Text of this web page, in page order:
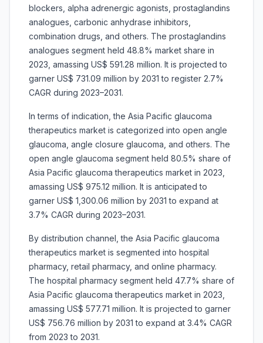
blockers, alpha adrenergic agonists, prostaglandins
analogues, carbonic anhydrase inhibitors,
combination drugs, and others. The prostaglandins
analogues segment held 48.8% market share in
2023, amassing US$ 591.28 million. It is projected to
garner US$ 731.09 million by 2031 to register 2.7%
CAGR during 2023–2031.
In terms of indication, the Asia Pacific glaucoma
therapeutics market is categorized into open angle
glaucoma, angle closure glaucoma, and others. The
open angle glaucoma segment held 80.5% share of
Asia Pacific glaucoma therapeutics market in 2023,
amassing US$ 975.12 million. It is anticipated to
garner US$ 1,300.06 million by 2031 to expand at
3.7% CAGR during 2023–2031.
By distribution channel, the Asia Pacific glaucoma
therapeutics market is segmented into hospital
pharmacy, retail pharmacy, and online pharmacy.
The hospital pharmacy segment held 47.7% share of
Asia Pacific glaucoma therapeutics market in 2023,
amassing US$ 577.71 million. It is projected to garner
US$ 756.76 million by 2031 to expand at 3.4% CAGR
from 2023 to 2031.